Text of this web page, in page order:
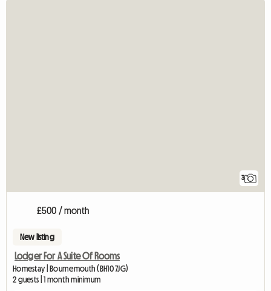
3
£500 / month
New listing
Lodger For A Suite Of Rooms
Homestay | Bournemouth (BH10 7JG)
2 guests | 1 month minimum